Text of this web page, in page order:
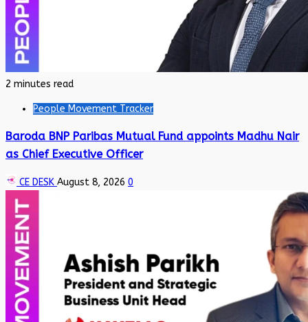
2 minutes read
People Movement Tracker
Baroda BNP Paribas Mutual Fund appoints Madhu Nair
as Chief Executive Officer
CE DESK August 8, 2026 0